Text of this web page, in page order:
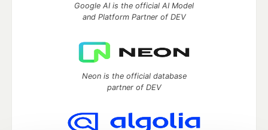
Google AI is the official AI Model
and Platform Partner of DEV
Neon is the official database
partner of DEV